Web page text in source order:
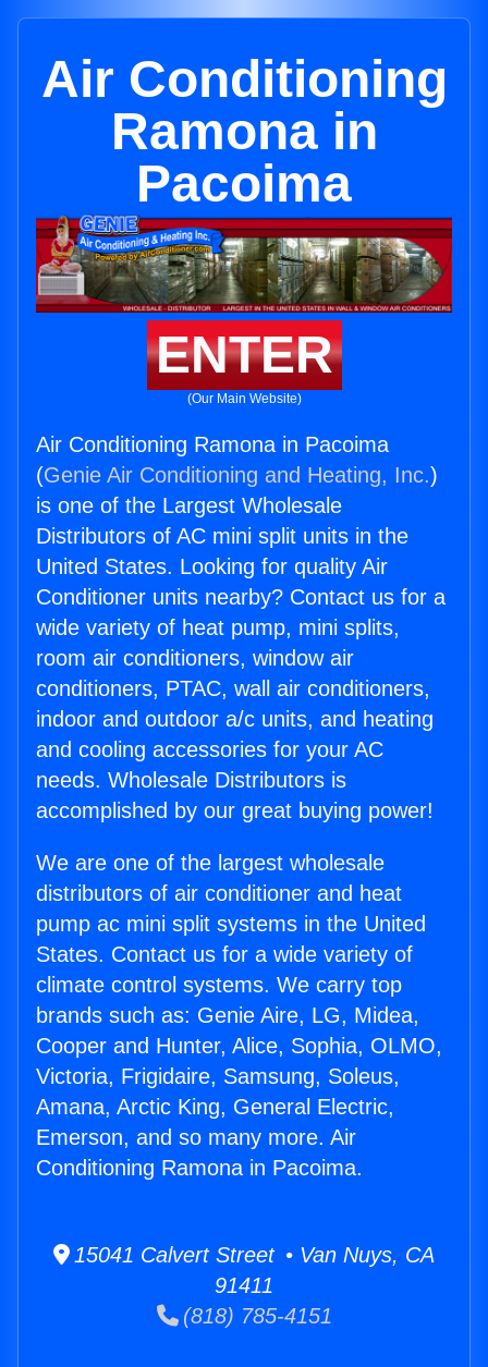
Air Conditioning
Ramona in
Pacoima
ENTER
(Our Main Website)
Air Conditioning Ramona in Pacoima
(Genie Air Conditioning and Heating, Inc.)
is one of the Largest Wholesale
Distributors of AC mini split units in the
United States. Looking for quality Air
Conditioner units nearby? Contact us for a
wide variety of heat pump, mini splits,
room air conditioners, window air
conditioners, PTAC, wall air conditioners,
indoor and outdoor a/c units, and heating
and cooling accessories for your AC
needs. Wholesale Distributors is
accomplished by our great buying power!
We are one of the largest wholesale
distributors of air conditioner and heat
pump ac mini split systems in the United
States. Contact us for a wide variety of
climate control systems. We carry top
brands such as: Genie Aire, LG, Midea,
Cooper and Hunter, Alice, Sophia, OLMO,
Victoria, Frigidaire, Samsung, Soleus,
Amana, Arctic King, General Electric,
Emerson, and so many more. Air
Conditioning Ramona in Pacoima.
15041 Calvert Street • Van Nuys, CA
91411
(818) 785-4151